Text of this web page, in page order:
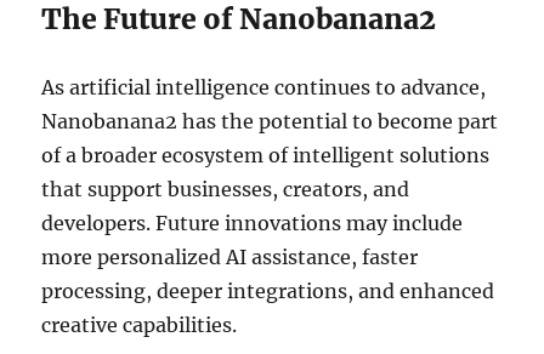
The Future of Nanobanana2
As artificial intelligence continues to advance,
Nanobanana2 has the potential to become part
of a broader ecosystem of intelligent solutions
that support businesses, creators, and
developers. Future innovations may include
more personalized AI assistance, faster
processing, deeper integrations, and enhanced
creative capabilities.